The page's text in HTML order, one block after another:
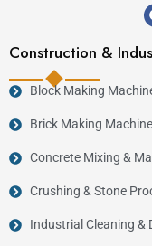
Construction &
Block Making
Brick Making
Concrete Mixing &
Crushing & Stone
Industrial Cleaning &